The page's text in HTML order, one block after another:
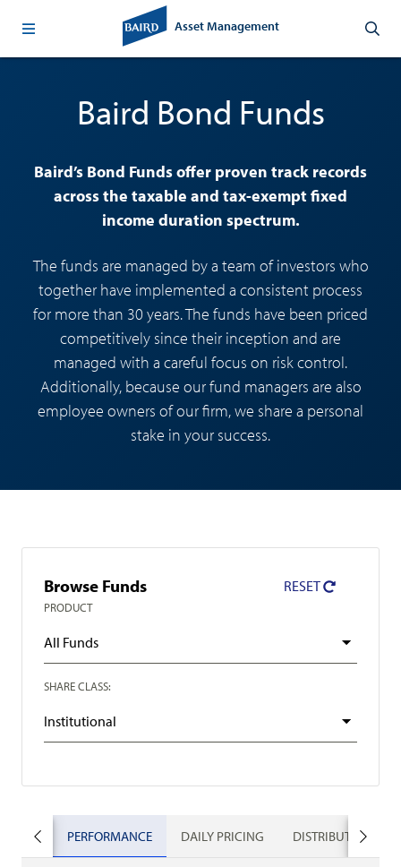
Asset Management
Baird Bond Funds
Baird’s Bond Funds offer proven track records
across the taxable and tax-exempt fixed
income duration spectrum.
The funds are managed by a team of investors who
together have implemented a consistent process
for more than 30 years. The funds have been priced
competitively since their inception and are
managed with a careful focus on risk control.
Additionally, because our fund managers are also
employee owners of our firm, we share a personal
stake in your success.
Fund
Search
RESET
Browse Funds
PRODUCT
SHARE CLASS:
PERFORMANCE DAILY PRICING DISTRIBUTIONS